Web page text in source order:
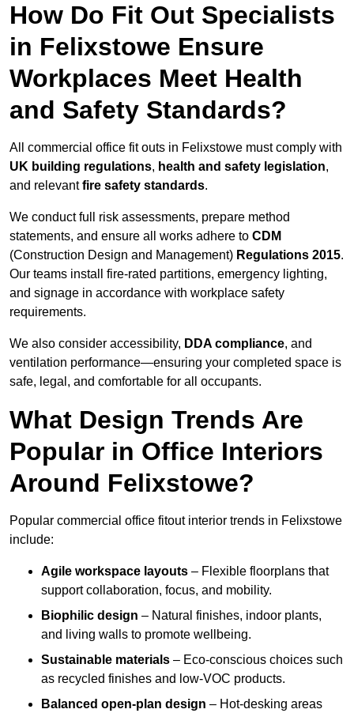
How Do Fit Out Specialists
in Felixstowe Ensure
Workplaces Meet Health
and Safety Standards?
All commercial office fit outs in Felixstowe must comply with
UK building regulations, health and safety legislation,
and relevantfire safety standards.
We conduct full risk assessments, prepare method
statements, and ensure all works adhere to CDM
(Construction Design and Management) Regulations 2015.
Our teams install fire-rated partitions, emergency lighting,
and signage in accordance with workplace safety
requirements.
We also consider accessibility, DDA compliance, and
ventilation performance—ensuring your completed space is
safe, legal, and comfortable for all occupants.
What Design Trends Are
Popular in Office Interiors
Around Felixstowe?
Popular commercial office fitout interior trends in Felixstowe
include:
Agile workspace layouts – Flexible floorplans that
support collaboration, focus, and mobility.
Biophilic design – Natural finishes, indoor plants,
and living walls to promote wellbeing.
Sustainable materials – Eco-conscious choices such
as recycled finishes and low-VOC products.
Balanced open-plan design – Hot-desking areas